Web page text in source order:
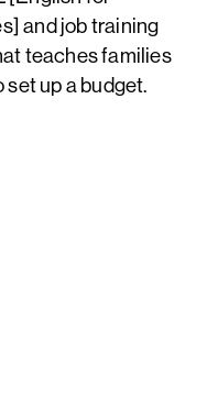
and job training
teaches families
up a budget.